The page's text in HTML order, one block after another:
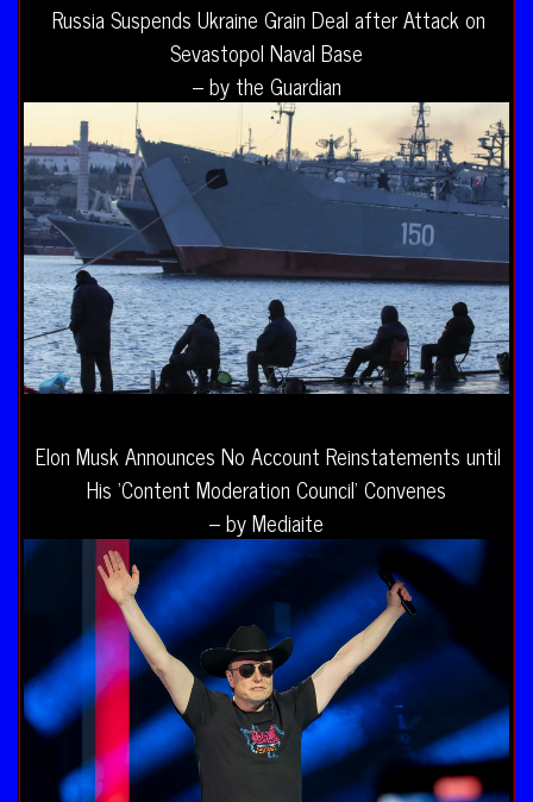
Russia Suspends Ukraine Grain Deal after Attack on
Sevastopol Naval Base
– by the Guardian
Elon Musk Announces No Account Reinstatements until
His ‘Content Moderation Council’ Convenes
– by Mediaite